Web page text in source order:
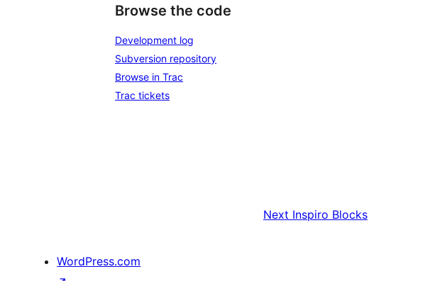
Browse the code
Development log
Subversion repository
Browse in Trac
Trac tickets
Next Inspiro Blocks
WordPress.com